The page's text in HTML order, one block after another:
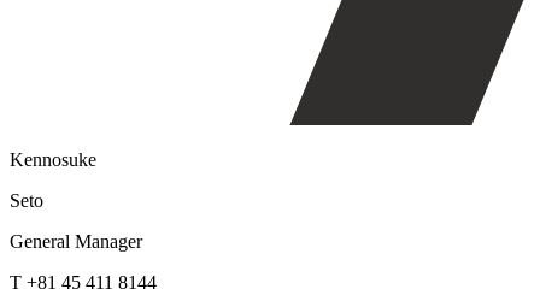
Kennosuke
Seto
General Manager
T +81 45 411 8144